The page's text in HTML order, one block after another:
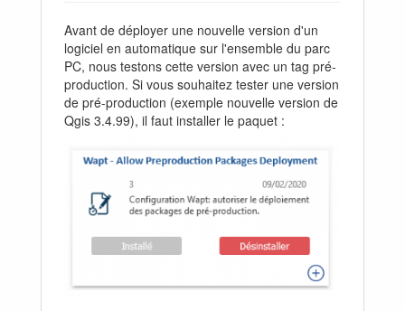
Avant de déployer une nouvelle version d'un
logiciel en automatique sur l'ensemble du parc
PC, nous testons cette version avec un tag pré-
production. Si vous souhaitez tester une version
de pré-production (exemple nouvelle version de
Qgis 3.4.99), il faut installer le paquet :